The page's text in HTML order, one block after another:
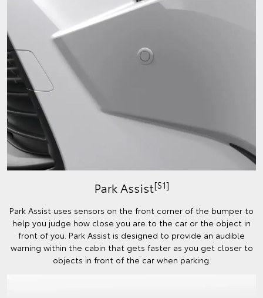
Park Assist[S1]
Park Assist uses sensors on the front corner of the bumper to
help you judge how close you are to the car or the object in
front of you. Park Assist is designed to provide an audible
warning within the cabin that gets faster as you get closer to
objects in front of the car when parking.